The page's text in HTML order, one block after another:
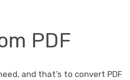
PDF
and that’s to convert PDF